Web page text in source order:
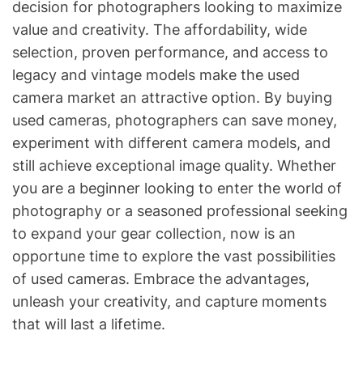
decision for photographers looking to maximize
value and creativity. The affordability, wide
selection, proven performance, and access to
legacy and vintage models make the used
camera market an attractive option. By buying
used cameras, photographers can save money,
experiment with different camera models, and
still achieve exceptional image quality. Whether
you are a beginner looking to enter the world of
photography or a seasoned professional seeking
to expand your gear collection, now is an
opportune time to explore the vast possibilities
of used cameras. Embrace the advantages,
unleash your creativity, and capture moments
that will last a lifetime.